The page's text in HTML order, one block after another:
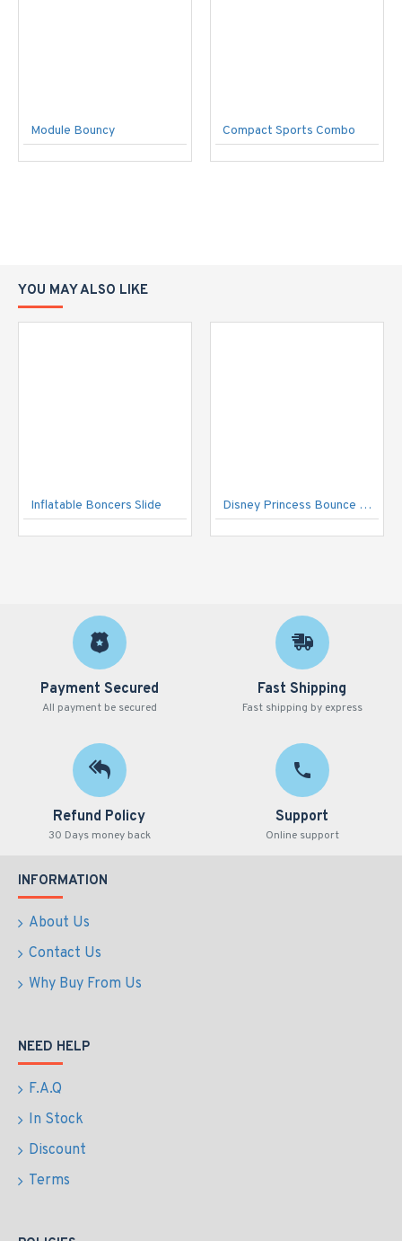
Module Bouncy Compact Sports Combo
YOU MAY ALSO LIKE
Inflatable Boncers Slide Disney Princess Bounce House
Payment Secured
All payment be secured
Fast Shipping
Fast shipping by express
Refund Policy
30 Days money back
Support
Online support
INFORMATION
About Us
Contact Us
Why Buy From Us
NEED HELP
F.A.Q
In Stock
Discount
Terms